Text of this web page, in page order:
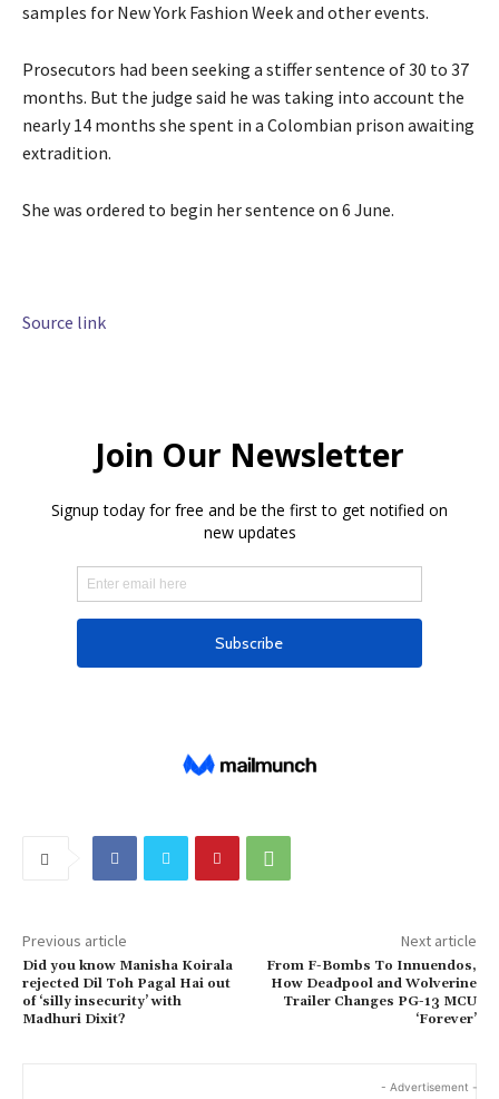
samples for New York Fashion Week and other events.
Prosecutors had been seeking a stiffer sentence of 30 to 37
months. But the judge said he was taking into account the
nearly 14 months she spent in a Colombian prison awaiting
extradition.
She was ordered to begin her sentence on 6 June.
Source link
Previous article
Did you know Manisha Koirala
rejected Dil Toh Pagal Hai out
of ‘silly insecurity’ with
Madhuri Dixit?
Next article
From F-Bombs To Innuendos,
How Deadpool and Wolverine
Trailer Changes PG-13 MCU
‘Forever’
- Advertisement -